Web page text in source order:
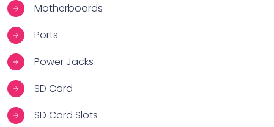
Motherboards
Ports
Power Jacks
SD Card
SD Card Slots